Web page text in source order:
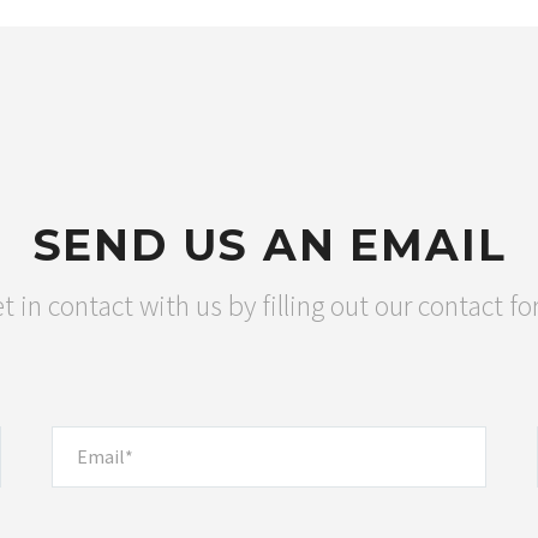
SEND US AN EMAIL
in contact with us by filling out our contact